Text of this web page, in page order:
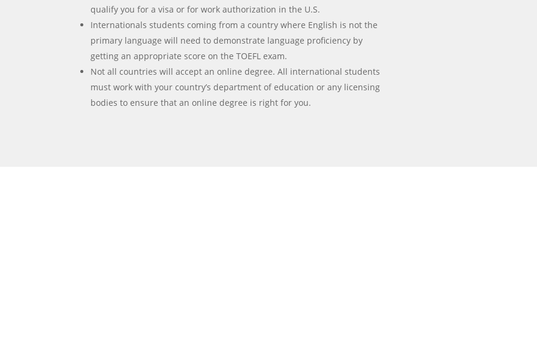
qualify you for a visa or for work authorization in the U.S.
Internationals students coming from a country where English is not the
primary language will need to demonstrate language proficiency by
getting an appropriate score on the TOEFL exam.
Not all countries will accept an online degree. All international students
must work with your country’s department of education or any licensing
bodies to ensure that an online degree is right for you.